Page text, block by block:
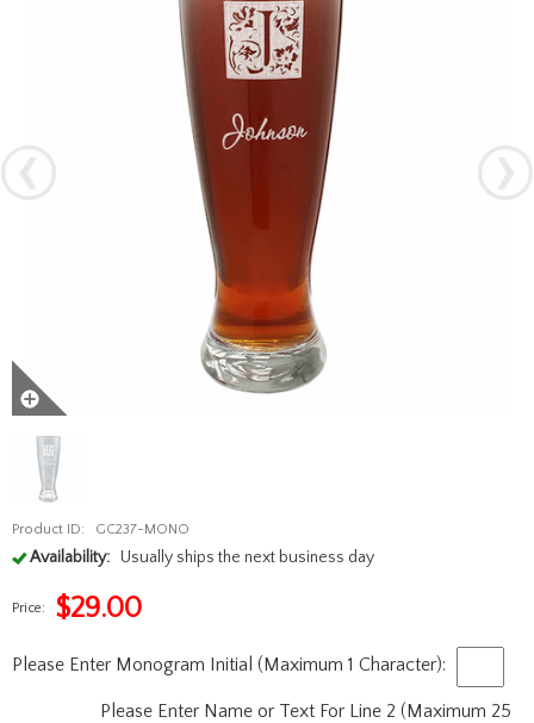
Product ID: GC237-MONO
Availability: Usually ships the next business day
Price: $29.00
Please Enter Monogram Initial (Maximum 1 Character):
Please Enter Name or Text For Line 2 (Maximum 25